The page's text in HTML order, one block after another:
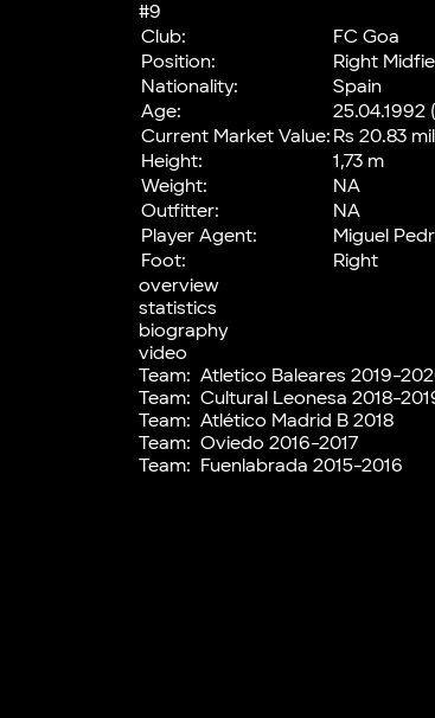
#9
Club:
FC Goa
Position:
Right
Nationality:
Spain
Age:
25.04.1992
Current Market Value: Rs 20.83
Height:
1,73 m
Weight:
NA
Outfitter:
NA
Player Agent:
Miguel
Foot:
Right
overview
statistics
biography
video
Team: Atletico Baleares 2019-
Team: Cultural Leonesa 2018-
Team: Atlético Madrid B 2018
Team: Oviedo 2016-2017
Team: Fuenlabrada 2015-2016